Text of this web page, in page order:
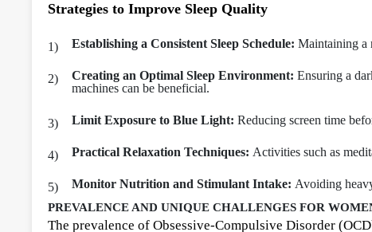
Strategies to Improve Sleep Quality
Establishing a Consistent Sleep Schedule: Maintaining a
Creating an Optimal Sleep Environment: Ensuring a
machines can be beneficial.
Limit Exposure to Blue Light: Reducing screen time
Practical Relaxation Techniques: Activities such as
Monitor Nutrition and Stimulant Intake: Avoiding
PREVALENCE AND UNIQUE CHALLENGES FOR
The prevalence of Obsessive-Compulsive Disorder